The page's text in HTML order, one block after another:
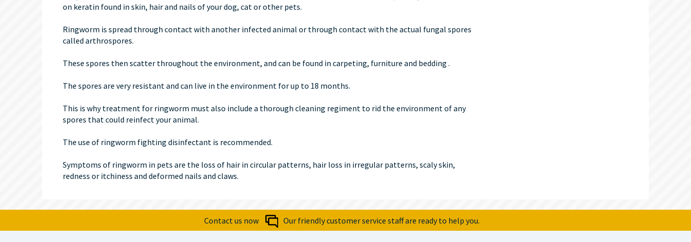
on keratin found in skin, hair and nails of your dog, cat or other pets.
Ringworm is spread through contact with another infected animal or through contact with the actual fungal spores
called arthrospores.
These spores then scatter throughout the environment, and can be found in carpeting, furniture and bedding .
The spores are very resistant and can live in the environment for up to 18 months.
This is why treatment for ringworm must also include a thorough cleaning regiment to rid the environment of any
spores that could reinfect your animal.
The use of ringworm fighting disinfectant is recommended.
Symptoms of ringworm in pets are the loss of hair in circular patterns, hair loss in irregular patterns, scaly skin,
redness or itchiness and deformed nails and claws.
Contact us now Our friendly customer service staff are ready to help you.